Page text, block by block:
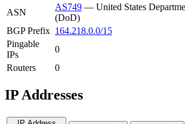
ASN
AS749 — United States
(DoD)
BGP Prefix 164.218.0.0/15
Pingable
IPs
0
Routers
0
IP Addresses